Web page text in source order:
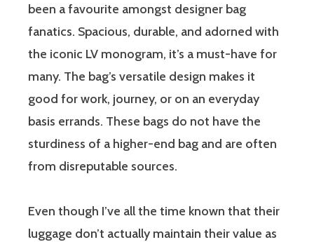
been a favourite amongst designer bag
fanatics. Spacious, durable, and adorned with
the iconic LV monogram, it’s a must-have for
many. The bag’s versatile design makes it
good for work, journey, or on an everyday
basis errands. These bags do not have the
sturdiness of a higher-end bag and are often
from disreputable sources.
Even though I’ve all the time known that their
luggage don’t actually maintain their value as